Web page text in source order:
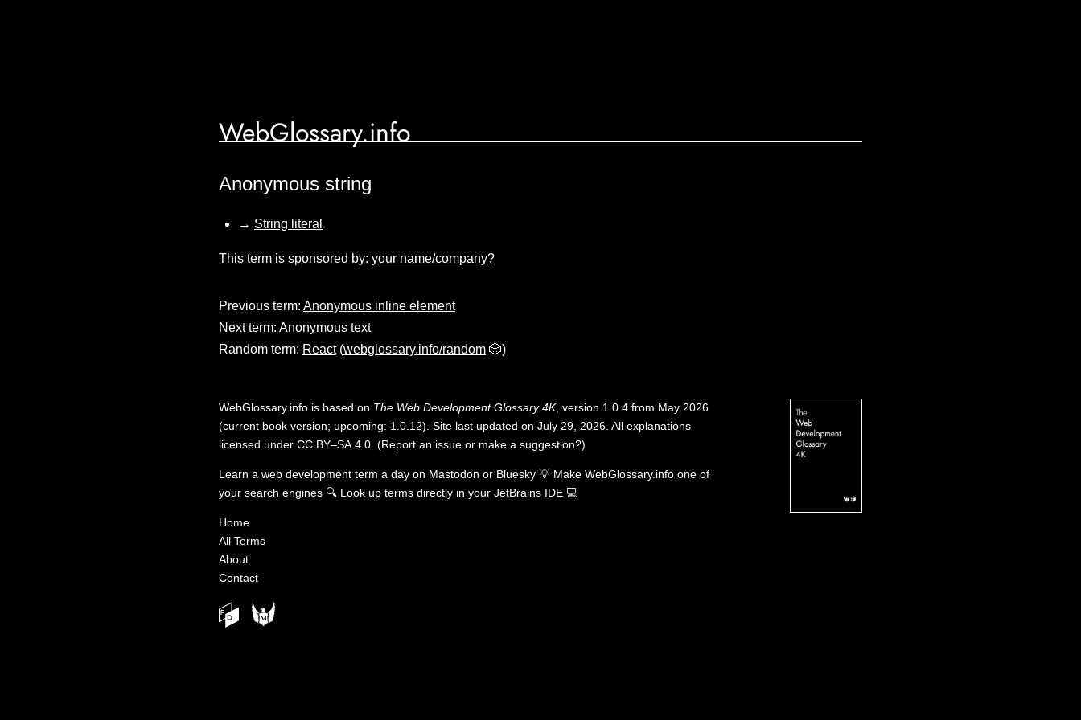
WebGlossary.info
Anonymous string
→ String literal
This term is sponsored by: your name/company?
Previous term: Anonymous inline element
Next term: Anonymous text
Random term: React(webglossary.info/random 🎲)
WebGlossary.info is based on The Web Development Glossary 4K, version 1.0.4 from May 2026
(current book version; upcoming: 1.0.12). Site last updated on July 29, 2026. All explanations
licensed under CC BY–SA 4.0 (Report an issue or make a suggestion?)
Learn a web development term a day on Mastodon or Bluesky 💡 Make WebGlossary.info one of
your search engines 🔍 Look up terms directly in your JetBrains IDE 💻
Home
All Terms
About
Contact